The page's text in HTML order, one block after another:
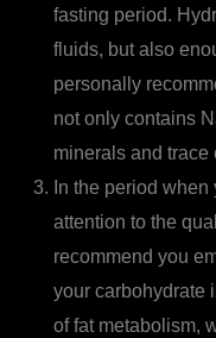
fasting period.
fluids, but also
personally
not only contains
minerals and trace
In the period
attention to the
recommend you
your carbohydrate
of fat metabolism,